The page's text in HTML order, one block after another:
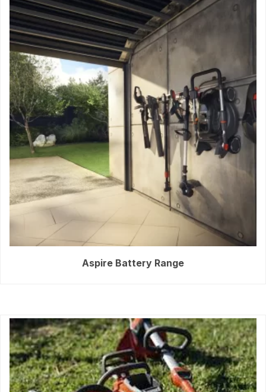
Aspire Battery Range